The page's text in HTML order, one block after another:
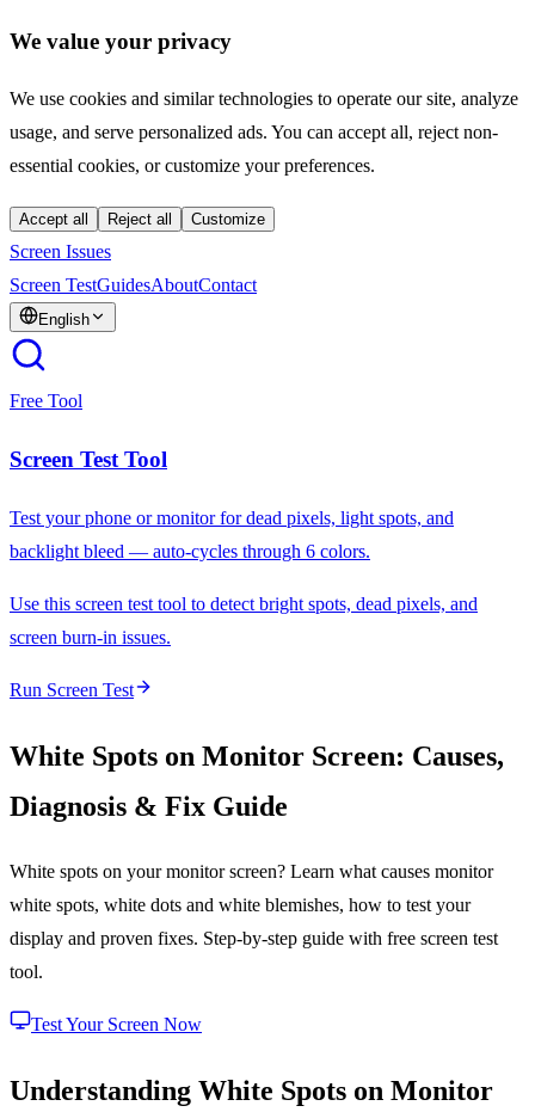
We value your privacy
We use cookies and similar technologies to operate our site, analyze
usage, and serve personalized ads. You can accept all, reject non-
essential cookies, or customize your preferences.
Accept all Reject all Customize
Screen Issues
Screen TestGuidesAboutContact
English
Free Tool
Screen Test Tool
Test your phone or monitor for dead pixels, light spots, and
backlight bleed — auto-cycles through 6 colors.
Use this screen test tool to detect bright spots, dead pixels, and
screen burn-in issues.
Run Screen Test
White Spots on Monitor Screen: Causes,
Diagnosis & Fix Guide
White spots on your monitor screen? Learn what causes monitor
white spots, white dots and white blemishes, how to test your
display and proven fixes. Step-by-step guide with free screen test
tool.
Test Your Screen Now
Understanding White Spots on Monitor